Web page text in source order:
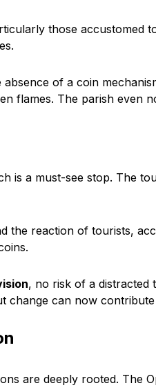
those accustomed
of a coin
flames. The parish even
is a must-see stop. The
the reaction of tourists,
, no risk of a distracted
change can now
are deeply rooted. The